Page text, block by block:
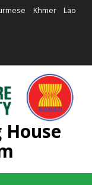
Khmer Lao
House